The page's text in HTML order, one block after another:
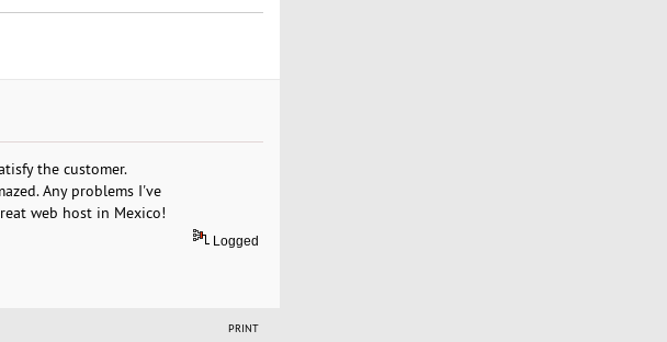
the customer.
Any problems I've
web host in Mexico!
Logged
PRINT